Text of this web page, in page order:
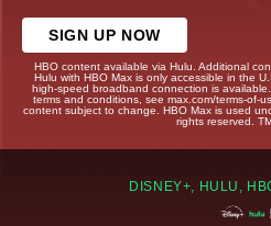
SIGN UP NOW
HBO content available via Hulu. Additional
Hulu with HBO Max is only accessible in the
high-speed broadband connection is
terms and conditions, see max.com/terms-of-
content subject to change. HBO Max is used
rights reserved.
DISNEY+, HULU,